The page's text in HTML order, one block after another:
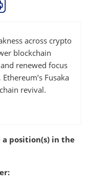
WINDOW
NEW WINDOW
across crypto
blockchain
renewed focus
Fusaka
revival.
a position(s) in the